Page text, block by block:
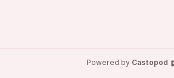
Powered by Castopod